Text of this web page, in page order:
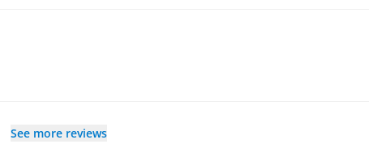
See more reviews